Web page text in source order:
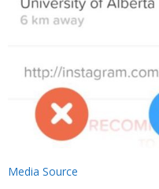
Media Source